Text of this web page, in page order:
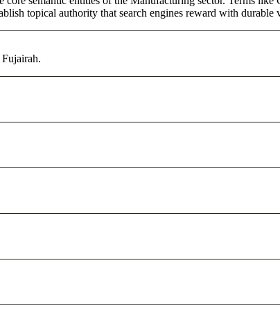
topical authority that search engines reward with durable